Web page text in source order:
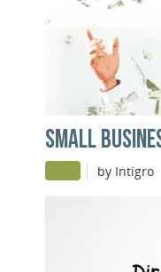
SMALL
| by Intigro